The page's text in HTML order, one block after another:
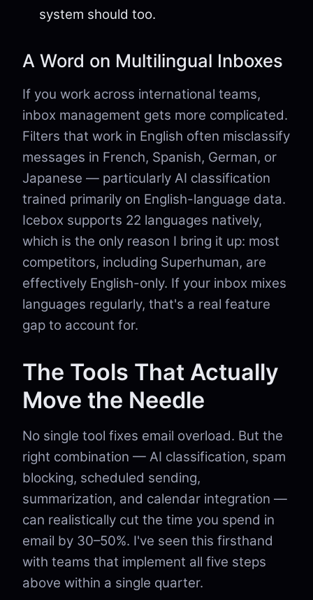
system should too.
A Word on Multilingual Inboxes
If you work across international teams,
inbox management gets more complicated.
Filters that work in English often misclassify
messages in French, Spanish, German, or
Japanese — particularly AI classification
trained primarily on English-language data.
Icebox supports 22 languages natively,
which is the only reason I bring it up: most
competitors, including Superhuman, are
effectively English-only. If your inbox mixes
languages regularly, that's a real feature
gap to account for.
The Tools That Actually
Move the Needle
No single tool fixes email overload. But the
right combination — AI classification, spam
blocking, scheduled sending,
summarization, and calendar integration —
can realistically cut the time you spend in
email by 30–50%. I've seen this firsthand
with teams that implement all five steps
above within a single quarter.